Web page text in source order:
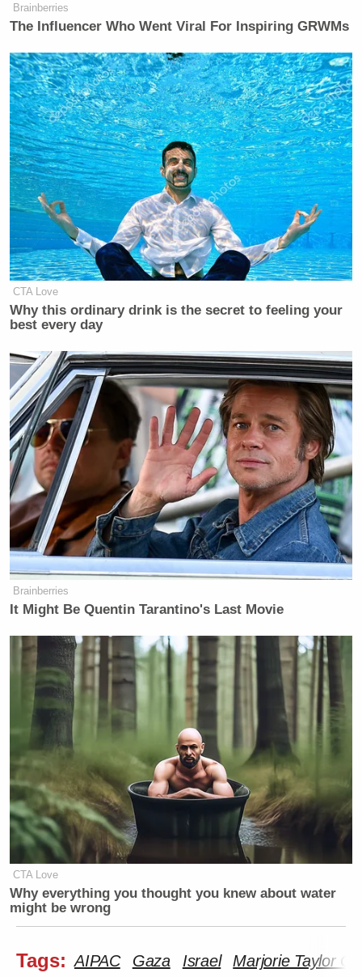
Brainberries
The Influencer Who Went Viral For Inspiring GRWMs
CTA Love
Why this ordinary drink is the secret to feeling your
best every day
Brainberries
It Might Be Quentin Tarantino's Last Movie
CTA Love
Why everything you thought you knew about water
might be wrong
Tags: AIPAC Gaza Israel Marjorie Taylor